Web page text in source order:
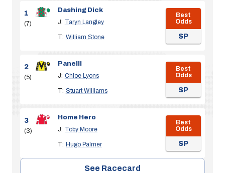
1
(7)
Dashing Dick
J: Taryn Langley
T: William Stone
Best
Odds
SP
2
(5)
Panelli
J: Chloe Lyons
T: Stuart Williams
Best
Odds
SP
3
(3)
Home Hero
J: Toby Moore
T: Hugo Palmer
Best
Odds
SP
See Racecard